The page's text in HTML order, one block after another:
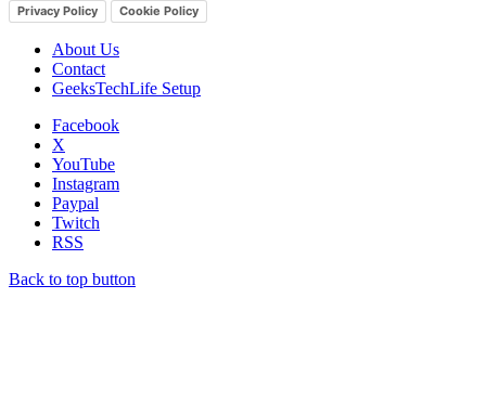
Privacy Policy Cookie Policy
About Us
Contact
GeeksTechLife Setup
Facebook
X
YouTube
Instagram
Paypal
Twitch
RSS
Back to top button